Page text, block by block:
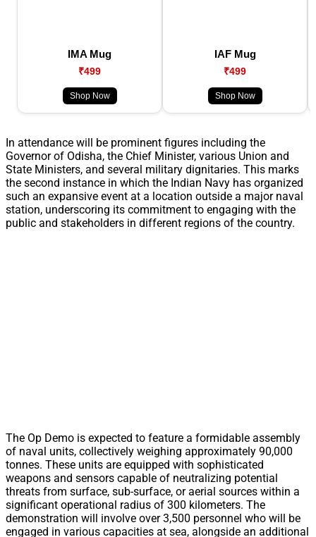
IMA Mug
₹499
Shop Now
IAF Mug
₹499
Shop Now
In attendance will be prominent figures including the
Governor of Odisha, the Chief Minister, various Union and
State Ministers, and several military dignitaries. This marks
the second instance in which the Indian Navy has organized
such an expansive event at a location outside a major naval
station, underscoring its commitment to engaging with the
public and stakeholders in different regions of the country.
The Op Demo is expected to feature a formidable assembly
of naval units, collectively weighing approximately 90,000
tonnes. These units are equipped with sophisticated
weapons and sensors capable of neutralizing potential
threats from surface, sub-surface, or aerial sources within a
significant operational radius of 300 kilometers. The
demonstration will involve over 3,500 personnel who will be
engaged in various capacities at sea, alongside an additional